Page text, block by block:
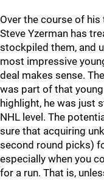
Over the course of his
Steve Yzerman has
stockpiled them, and
most impressive
deal makes sense.
was part of that
highlight, he was just
NHL level. The
sure that acquiring
second round picks)
especially when you
for a run. That is,